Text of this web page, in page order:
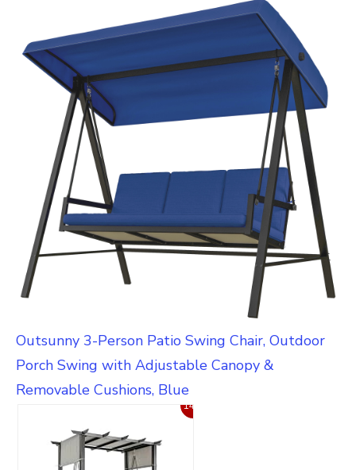
Outsunny 3-Person Patio Swing Chair, Outdoor
Porch Swing with Adjustable Canopy &
Removable Cushions, Blue
14%